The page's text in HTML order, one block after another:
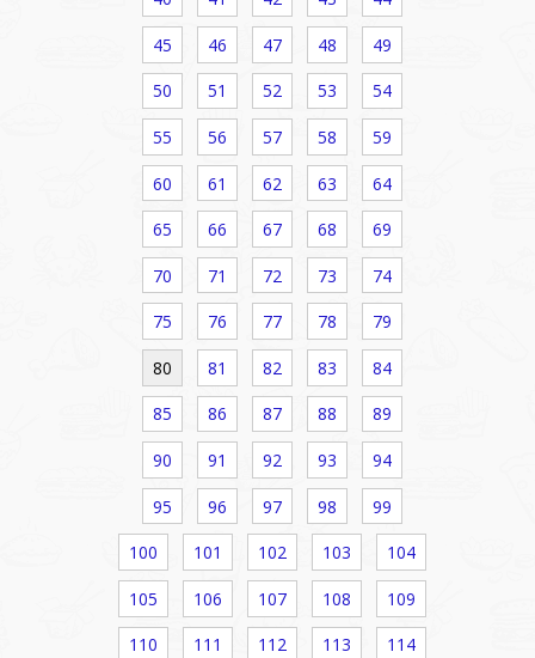
45 46 47 48 49
50 51 52 53 54
55 56 57 58 59
60 61 62 63 64
65 66 67 68 69
70 71 72 73 74
75 76 77 78 79
80 81 82 83 84
85 86 87 88 89
90 91 92 93 94
95 96 97 98 99
100 101 102 103 104
105 106 107 108 109
110 111 112 113 114